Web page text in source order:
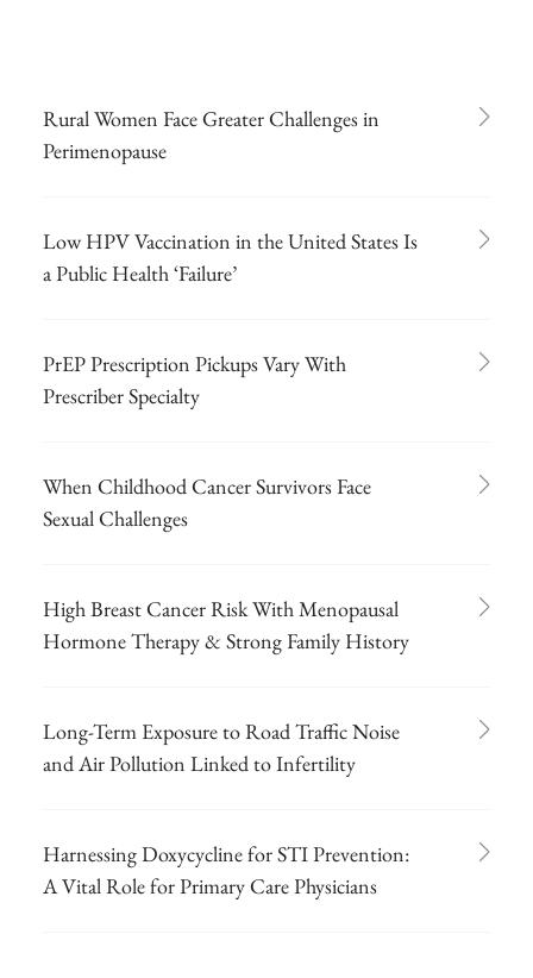
Rural Women Face Greater Challenges in
Perimenopause
Low HPV Vaccination in the United States Is
a Public Health ‘Failure’
PrEP Prescription Pickups Vary With
Prescriber Specialty
When Childhood Cancer Survivors Face
Sexual Challenges
High Breast Cancer Risk With Menopausal
Hormone Therapy & Strong Family History
Long-Term Exposure to Road Traffic Noise
and Air Pollution Linked to Infertility
Harnessing Doxycycline for STI Prevention:
A Vital Role for Primary Care Physicians